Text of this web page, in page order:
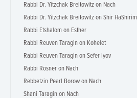
Rabbi Dr. Yitzchak Breitowitz on Nach
Rabbi Dr. Yitzchak Breitowitz on Shir HaShirim
Rabbi Etshalom on Esther
Rabbi Reuven Taragin on Kohelet
Rabbi Reuven Taragin on Sefer Iyov
Rabbi Rosner on Nach
Rebbetzin Pearl Borow on Nach
Shani Taragin on Nach